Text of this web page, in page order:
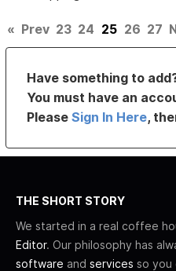
« Prev 23 24 25 26 27
Have something to
You must have an
PleaseSign In Here,
THE SHORT STORY
We started in a real coffee
Editor. Our philosophy has
software and services so you